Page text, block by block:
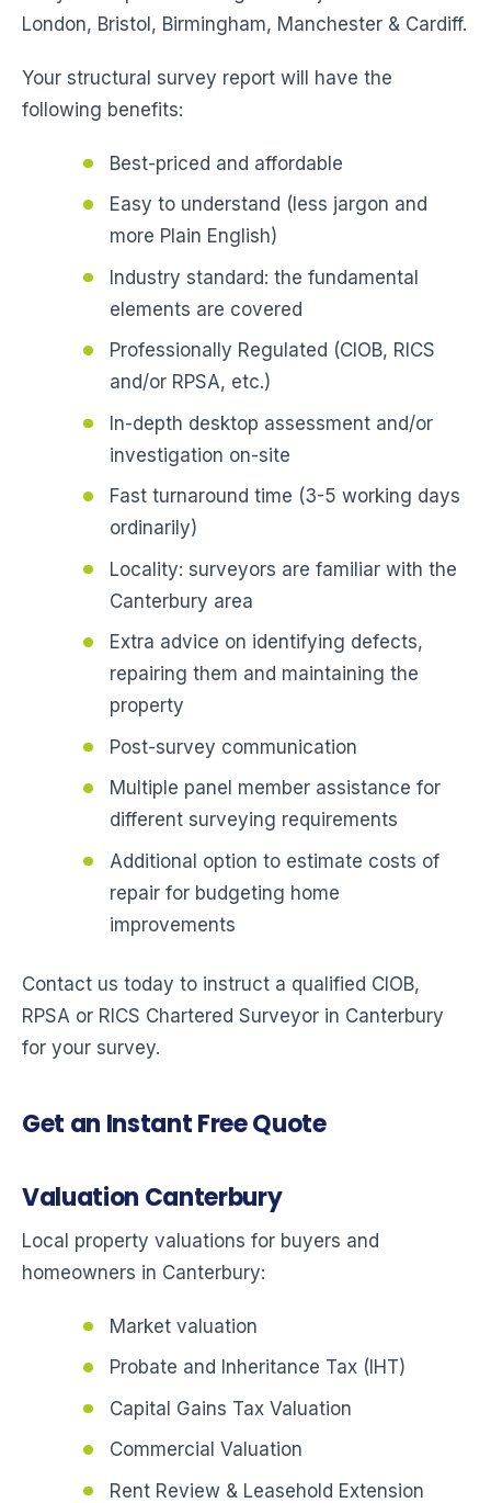
London, Bristol, Birmingham, Manchester & Cardiff.
Your structural survey report will have the
following benefits:
Best-priced and affordable
Easy to understand (less jargon and
more Plain English)
Industry standard: the fundamental
elements are covered
Professionally Regulated (CIOB, RICS
and/or RPSA, etc.)
In-depth desktop assessment and/or
investigation on-site
Fast turnaround time (3-5 working days
ordinarily)
Locality: surveyors are familiar with the
Canterbury area
Extra advice on identifying defects,
repairing them and maintaining the
property
Post-survey communication
Multiple panel member assistance for
different surveying requirements
Additional option to estimate costs of
repair for budgeting home
improvements
Contact us today to instruct a qualified CIOB,
RPSA or RICS Chartered Surveyor in Canterbury
for your survey.
Get an Instant Free Quote
Valuation Canterbury
Local property valuations for buyers and
homeowners in Canterbury:
Market valuation
Probate and Inheritance Tax (IHT)
Capital Gains Tax Valuation
Commercial Valuation
Rent Review & Leasehold Extension